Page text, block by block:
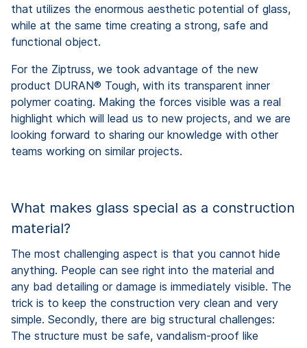
that utilizes the enormous aesthetic potential of glass,
while at the same time creating a strong, safe and
functional object.
For the Ziptruss, we took advantage of the new
product DURAN® Tough, with its transparent inner
polymer coating. Making the forces visible was a real
highlight which will lead us to new projects, and we are
looking forward to sharing our knowledge with other
teams working on similar projects.
What makes glass special as a construction
material?
The most challenging aspect is that you cannot hide
anything. People can see right into the material and
any bad detailing or damage is immediately visible. The
trick is to keep the construction very clean and very
simple. Secondly, there are big structural challenges:
The structure must be safe, vandalism-proof like